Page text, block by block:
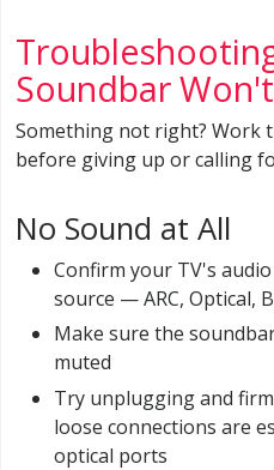
Soundbar
Something not right? Work
before giving up or calling
No Sound at All
Confirm your TV's
source — ARC, Optical,
Make sure the
muted
Try unplugging and
loose connections are
optical ports